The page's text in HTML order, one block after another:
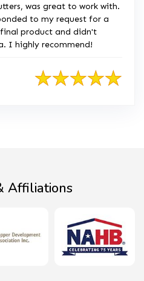
was great to work with.
to my request for a
product and didn't
I highly recommend!
Affiliations